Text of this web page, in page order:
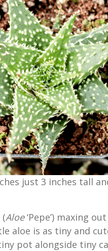
just 3 inches tall
(Aloe‘Pepe’) maxing
aloe is as tiny and
pot alongside tiny